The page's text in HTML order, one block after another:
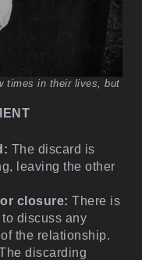
times in their lives, but
The discard is
leaving the other
closure: There is
discuss any
the relationship.
discarding